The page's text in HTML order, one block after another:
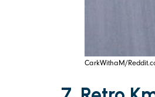
CarkWithaM/